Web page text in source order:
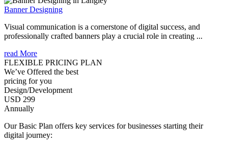
Banner Designing
Visual communication is a cornerstone of digital success, and
professionally crafted banners play a crucial role in creating ...
read More
FLEXIBLE PRICING PLAN
We’ve Offered the best
pricing for you
Design/Development
USD 299
Annually
Our Basic Plan offers key services for businesses starting their
digital journey: